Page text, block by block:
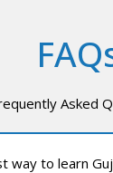
Asked
way to learn